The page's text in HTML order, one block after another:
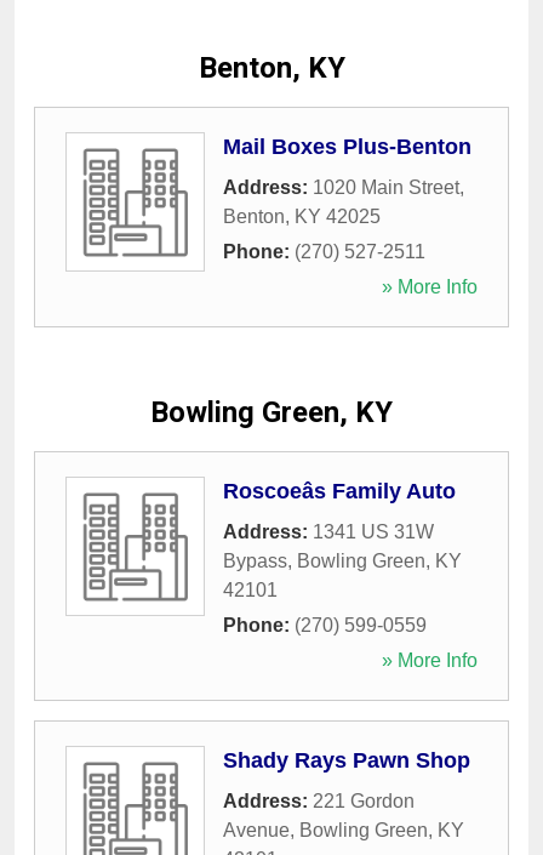
Benton, KY
Mail Boxes Plus-Benton
Address: 1020 Main Street,
Benton, KY 42025
Phone: (270) 527-2511
» More Info
Bowling Green, KY
Roscoeâs Family Auto
Address: 1341 US 31W
Bypass, Bowling Green, KY
42101
Phone: (270) 599-0559
» More Info
Shady Rays Pawn Shop
Address: 221 Gordon
Avenue, Bowling Green, KY